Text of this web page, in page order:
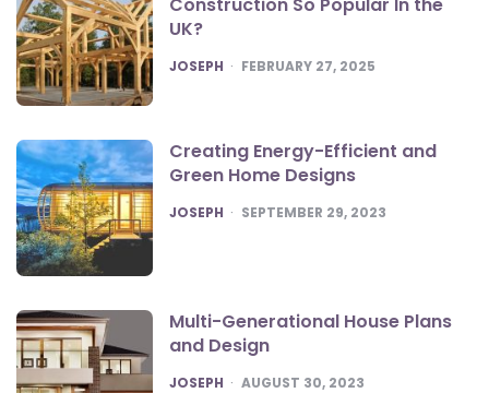
UK?
POSTED
JOSEPH FEBRUARY 27, 2025
Creating Energy-Efficient and
Green Home Designs
POSTED
JOSEPH SEPTEMBER 29, 2023
Multi-Generational House Plans
and Design
POSTED
JOSEPH AUGUST 30, 2023